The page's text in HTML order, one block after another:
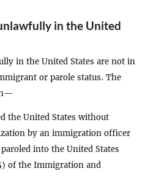
in the United
in the United States are not in
or parole status. The
the United States without
by an immigration officer
into the United States
of the Immigration and